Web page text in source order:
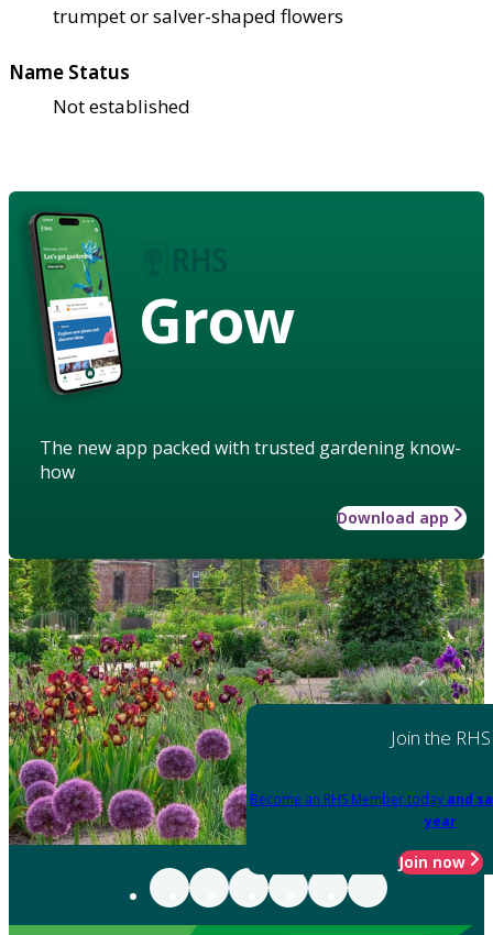
trumpet or salver-shaped flowers
Name Status
Not established
Grow
The new app packed with trusted gardening know-
how
Download app
Join the RHS
Become an RHS Member today and
year
Join now